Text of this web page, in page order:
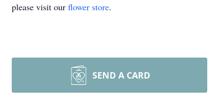
please visit our flower store.
SEND A CARD